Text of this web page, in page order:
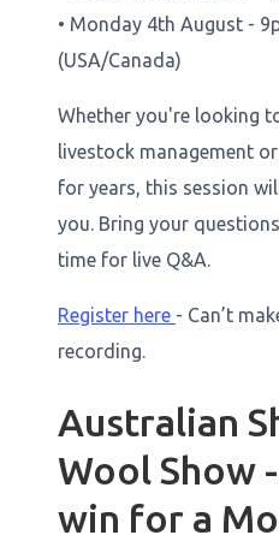
• Monday 4th August -
(USA/Canada)
Whether you're looking
livestock management
for years, this session
you. Bring your
time for live Q&A.
Register here - Can’t
recording.
Australian
Wool Show
win for a